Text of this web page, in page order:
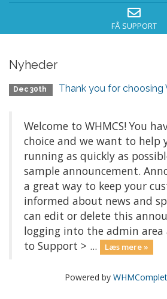
FÅ SUPPORT
Nyheder
Dec 30th Thank you for choosing
Welcome to WHMCS! You
choice and we want to help
running as quickly as
sample announcement.
a great way to keep your
informed about news and
can edit or delete this
logging into the admin
to Support > ...
Læs mere »
Powered by